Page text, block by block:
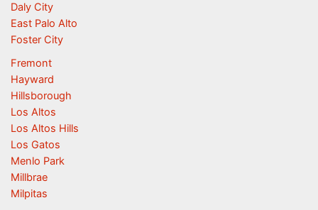
Daly City
East Palo Alto
Foster City
Fremont
Hayward
Hillsborough
Los Altos
Los Altos Hills
Los Gatos
Menlo Park
Millbrae
Milpitas